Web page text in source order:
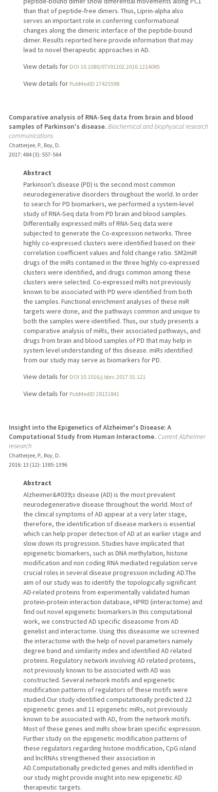
than that of peptide-free dimers. Thus, Liprin-alpha also
serves an important role in conferring conformational
changes along the dimeric interface of the peptide-bound
dimer. Results reported here provide information that may
lead to novel therapeutic approaches in AD.
View details for DOI 10.1080/07391102.2016.1214085
View details for PubMedID 27425598
Comparative analysis of RNA-Seq data from brain and blood
samples of Parkinson's disease. Biochemical and biophysical research
communications
Chatterjee, P., Roy, D.
2017; 484 (3): 557-564
Abstract
Parkinson's disease (PD) is the second most common
neurodegenerative disorders throughout the world. In order
to search for PD biomarkers, we performed a system-level
study of RNA-Seq data from PD brain and blood samples.
Differentially expressed miRs of RNA-Seq data were
subjected to generate the Co-expression networks. Three
highly co-expressed clusters were identified based on their
correlation coefficient values and fold change ratio. SM2miR
drugs of the miRs contained in the three highly co-expressed
clusters were identified, and drugs common among these
clusters were selected. Co-expressed miRs not previously
known to be associated with PD were identified from both
the samples. Functional enrichment analyses of these miR
targets were done, and the pathways common and unique to
both the samples were identified. Thus, our study presents a
comparative analysis of miRs, their associated pathways, and
drugs from brain and blood samples of PD that may help in
system level understanding of this disease. miRs identified
from our study may serve as biomarkers for PD.
View details for DOI 10.1016/j.bbrc.2017.01.121
View details for PubMedID 28131841
Insight into the Epigenetics of Alzheimer's Disease: A
Computational Study from Human Interactome. Current Alzheimer
research
Chatterjee, P., Roy, D.
2016; 13 (12): 1385-1396
Abstract
Alzheimer&#039;s disease (AD) is the most prevalent
neurodegenerative disease throughout the world. Most of
the clinical symptoms of AD appear at a very later stage,
therefore, the identification of disease markers is essential
which can help proper detection of AD at an earlier stage and
slow down its progression. Studies have implicated that
epigenetic biomarkers, such as DNA methylation, histone
modification and non coding RNA mediated regulation serve
crucial roles in several disease progression including AD.The
aim of our study was to identify the topologically significant
AD-related proteins from experimentally validated human
protein-protein interaction database, HPRD (interactome) and
find out novel epigenetic biomarkers.In this computational
work, we constructed AD specific diseasome from AD
genelist and interactome. Using this diseasome we screened
the interactome with the help of novel parameters namely
degree band and similarity index and identified AD related
proteins. Regulatory network involving AD related proteins,
not previously known to be associated with AD was
constructed. Several network motifs and epigenetic
modification patterns of regulators of these motifs were
studied.Our study identified computationally predicted 22
epigenetic genes and 11 epigenetic miRs, not previously
known to be associated with AD, from the network motifs.
Most of these genes and miRs show brain specific expression.
Further study on the epigenetic modification patterns of
these regulators regarding histone modification, CpG island
and lncRNAs strengthened their association in
AD.Computationally predicted genes and miRs identified in
our study might provide insight into new epigenetic AD
therapeutic targets.